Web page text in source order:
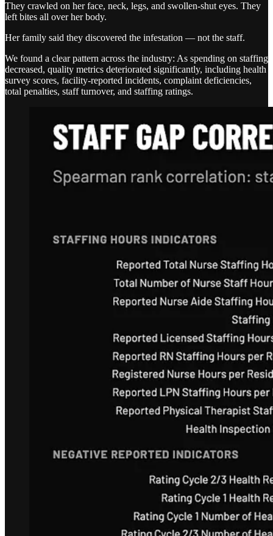
They crawled on her face, neck, legs, and swollen-shut eyes. They
left bites all over her body.
Her family said they discovered the infestation — not the staff.
We found a clear pattern across the industry: As spending on staffing
decreased, quality metrics deteriorated significantly, including health
survey scores, facility-reported incidents, complaint deficiencies,
total penalties, staff turnover, and staffing ratings.